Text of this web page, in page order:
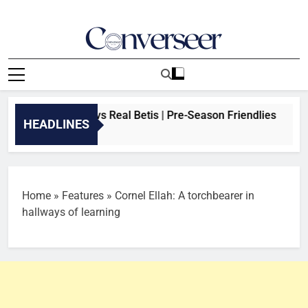
Converseer
News, Analysis And Opinions
HEADLINES
Arsenal vs Real Betis | Pre-Season Friendlies
Home » Features » Cornel Ellah: A torchbearer in
hallways of learning